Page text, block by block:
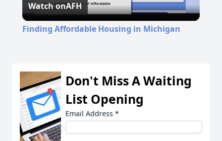
Video
Watch onAFH
Finding Affordable Housing in Michigan
Don't Miss A Waiting
List Opening
Email Address *